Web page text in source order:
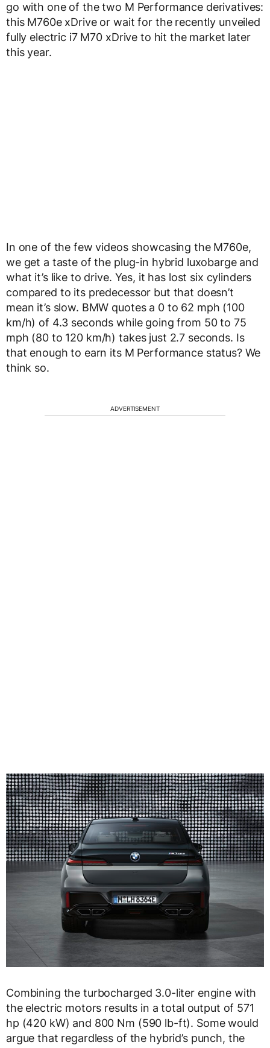
go with one of the two M Performance derivatives:
this M760e xDrive or wait for the recently unveiled
fully electric i7 M70 xDrive to hit the market later
this year.
In one of the few videos showcasing the M760e,
we get a taste of the plug-in hybrid luxobarge and
what it’s like to drive. Yes, it has lost six cylinders
compared to its predecessor but that doesn’t
mean it’s slow. BMW quotes a 0 to 62 mph (100
km/h) of 4.3 seconds while going from 50 to 75
mph (80 to 120 km/h) takes just 2.7 seconds. Is
that enough to earn its M Performance status? We
think so.
ADVERTISEMENT
Combining the turbocharged 3.0-liter engine with
the electric motors results in a total output of 571
hp (420 kW) and 800 Nm (590 lb-ft). Some would
argue that regardless of the hybrid’s punch, the